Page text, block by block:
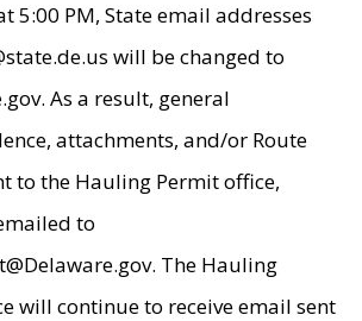
5:00 PM, State email addresses
will be changed to
As a result, general
attachments, and/or Route
to the Hauling Permit office,
to
The Hauling
will continue to receive email sent